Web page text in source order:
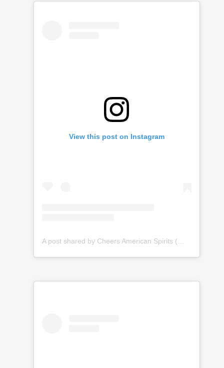
View this post on Instagram
A post shared by Cheers American Spirits (@cheersamericanspirits)